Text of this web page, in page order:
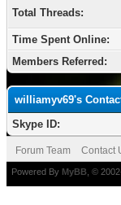
Total Threads:
Time Spent Online:
Members Referred:
williamyv69's
Skype ID:
Forum Team Contact
Powered By MyBB , ©